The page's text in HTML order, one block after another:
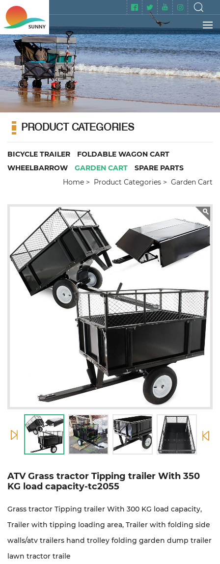
PRODUCT CATEGORIES
BICYCLE TRAILER
FOLDABLE WAGON CART
WHEELBARROW
GARDEN CART
SPARE PARTS
Home
Product Categories Garden Cart
ATV Grass tractor Tipping trailer With 350
KG load capacity-tc2055
Grass tractor Tipping trailer With 300 KG load capacity,
Trailer with tipping loading area, Trailer with folding side
walls/atv trailers hand trolley folding garden dump trailer
lawn tractor traile